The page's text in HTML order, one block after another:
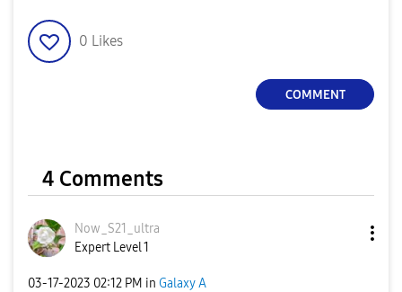
0 Likes
COMMENT
4 Comments
Now_S21_ultra
Expert Level 1
‎03-17-2023 02:12 PM in Galaxy A